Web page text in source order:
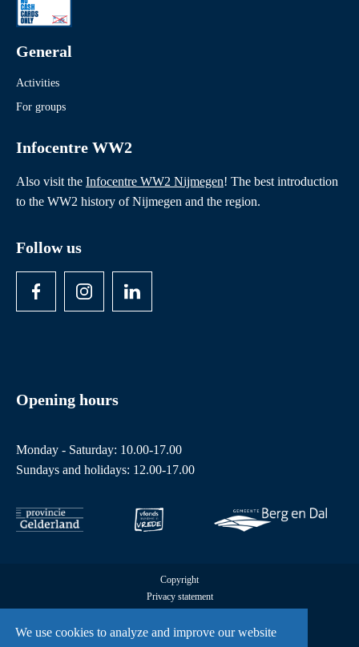
We use cookies to analyze and improve our website
General
Activities
For groups
Infocentre WW2
Also visit the Infocentre WW2 Nijmegen! The best introduction
to the WW2 history of Nijmegen and the region.
Follow us
Opening hours
Monday - Saturday: 10.00-17.00
Sundays and holidays: 12.00-17.00
Copyright
Privacy statement
All rights reserved by Freedom Museum © 2026